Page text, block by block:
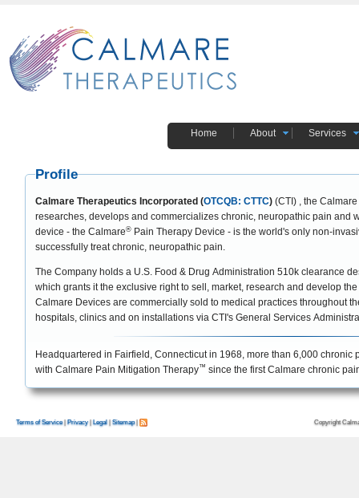
Home About Services
Profile
Calmare Therapeutics Incorporated (OTCQB: CTTC)(CTI) , the
researches, develops and commercializes chronic, neuropathic pain and
device - the Calmare® Pain Therapy Device - is the world's only non-
successfully treat chronic, neuropathic pain.
The Company holds a U.S. Food & Drug Administration 510k clearance
which grants it the exclusive right to sell, market, research and develop
Calmare Devices are commercially sold to medical practices throughout
hospitals, clinics and on installations via CTI's General Services
Headquartered in Fairfield, Connecticut in 1968, more than 6,000
with Calmare Pain Mitigation Therapy™ since the first Calmare chronic
Terms of Service| Privacy| Legal Sitemap| Copyright